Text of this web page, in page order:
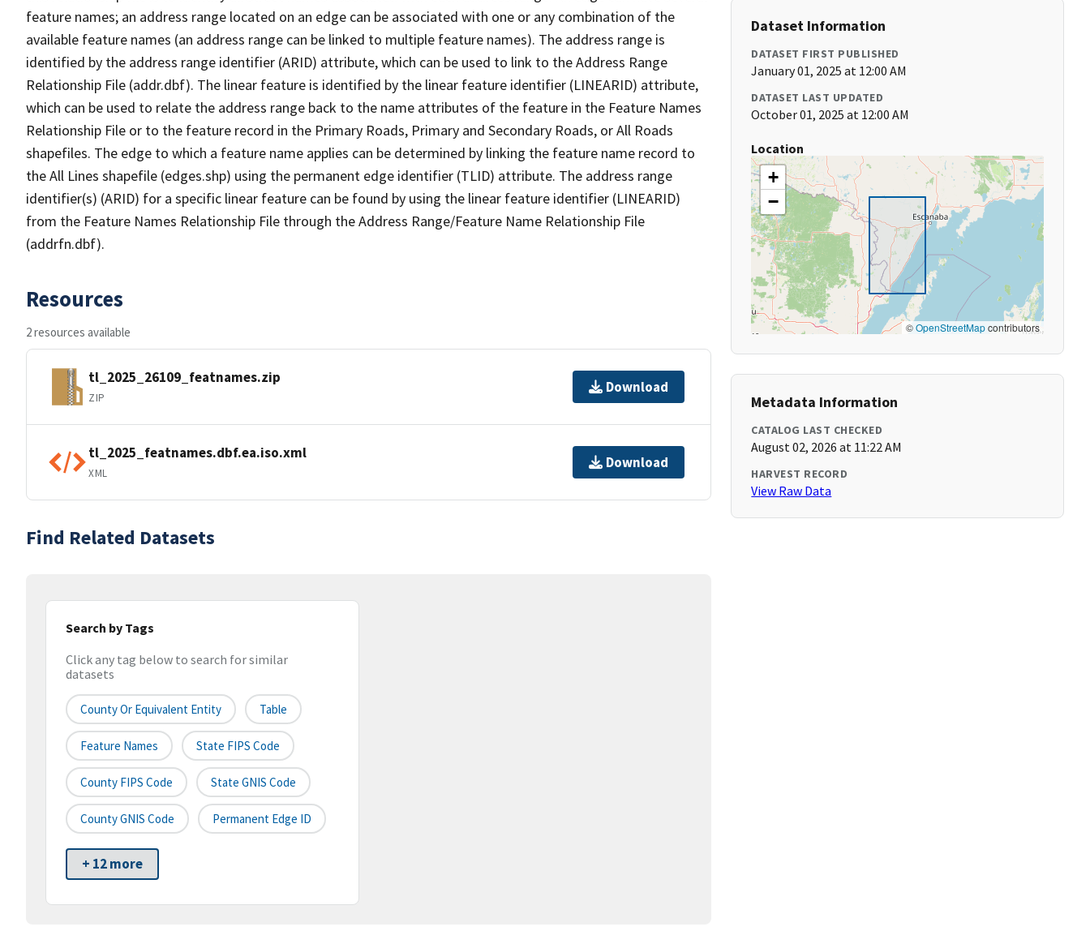
feature names; an address range located on an edge can be associated with one or any combination of the
available feature names (an address range can be linked to multiple feature names). The address range is
identified by the address range identifier (ARID) attribute, which can be used to link to the Address Range
Relationship File (addr.dbf). The linear feature is identified by the linear feature identifier (LINEARID) attribute,
which can be used to relate the address range back to the name attributes of the feature in the Feature Names
Relationship File or to the feature record in the Primary Roads, Primary and Secondary Roads, or All Roads
shapefiles. The edge to which a feature name applies can be determined by linking the feature name record to
the All Lines shapefile (edges.shp) using the permanent edge identifier (TLID) attribute. The address range
identifier(s) (ARID) for a specific linear feature can be found by using the linear feature identifier (LINEARID)
from the Feature Names Relationship File through the Address Range/Feature Name Relationship File
(addrfn.dbf).
Resources
2 resources available
tl_2025_26109_featnames.zip
ZIP
Download
tl_2025_featnames.dbf.ea.iso.xml
XML
Download
Find Related Datasets
Search by Tags
Click any tag below to search for similar
datasets
County Or Equivalent Entity Table
Feature Names State FIPS Code
County FIPS Code State GNIS Code
County GNIS Code Permanent Edge ID
+ 12 more
Dataset Information
DATASET FIRST PUBLISHED
January 01, 2025 at 12:00 AM
DATASET LAST UPDATED
October 01, 2025 at 12:00 AM
Location
+
−
©OpenStreetMapcontributors
Metadata Information
CATALOG LAST CHECKED
August 02, 2026 at 11:22 AM
HARVEST RECORD
View Raw Data